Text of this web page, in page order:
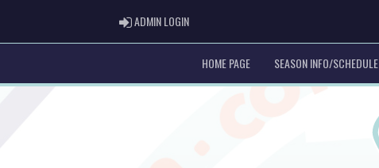
ADMIN LOGINADMIN LOGIN
HOME PAGE SEASON INFO/SCHEDULE